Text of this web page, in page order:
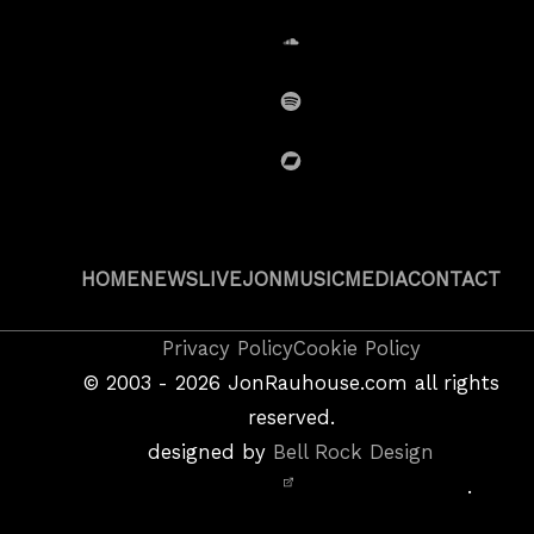
Spotify
BandCamp
HOMENEWSLIVEJON MUSICMEDIACONTACT
Privacy PolicyCookie Policy
© 2003 - 2026 JonRauhouse.com all rights
reserved.
designed by Bell Rock Design
.